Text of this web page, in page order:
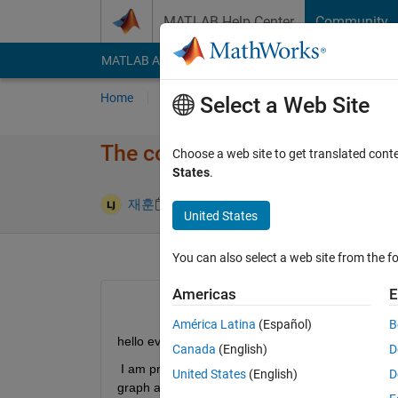
MATLAB Help Center Community
MATLAB Answers File Exchange Cody
Home Ask Answer Browse
The code doesn't work....
재훈 21 May 2024 1 Answer
hello everyone
I am practicing numerical differentiation.
graph at the same time and seem to conflict.
Select a Web Site
Choose a web site to get translated
States.
United States
You can also select a web site from the
Americas
América Latina (Español)
Canada (English)
United States (English)